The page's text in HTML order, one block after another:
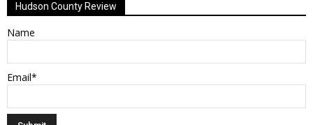
Hudson County Review
Name
Email*